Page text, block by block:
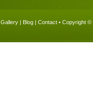
Gallery | Blog | Contact • Copyright